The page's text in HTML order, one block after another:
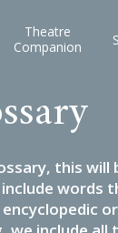
Theatre
Companion
this will